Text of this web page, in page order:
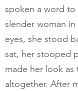
spoken a word
slender woman
eyes, she stood
sat, her stooped
made her look
altogether. After